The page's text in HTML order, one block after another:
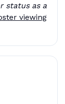
status as a
viewing